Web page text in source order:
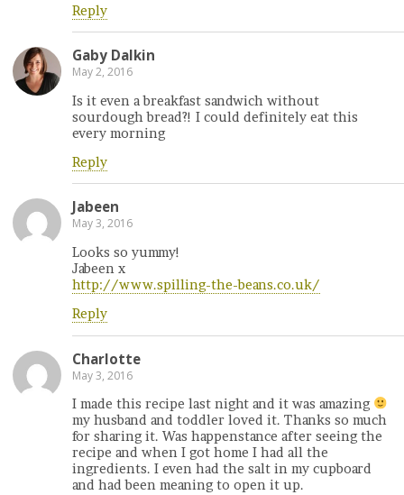
Reply
Gaby Dalkin
May 2, 2016
Is it even a breakfast sandwich without
sourdough bread?! I could definitely eat this
every morning
Reply
Jabeen
May 3, 2016
Looks so yummy!
Jabeen x
http://www.spilling-the-beans.co.uk/
Reply
Charlotte
May 3, 2016
I made this recipe last night and it was amazing
my husband and toddler loved it. Thanks so much
for sharing it. Was happenstance after seeing the
recipe and when I got home I had all the
ingredients. I even had the salt in my cupboard
and had been meaning to open it up.